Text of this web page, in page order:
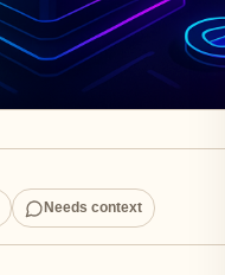
Needs context